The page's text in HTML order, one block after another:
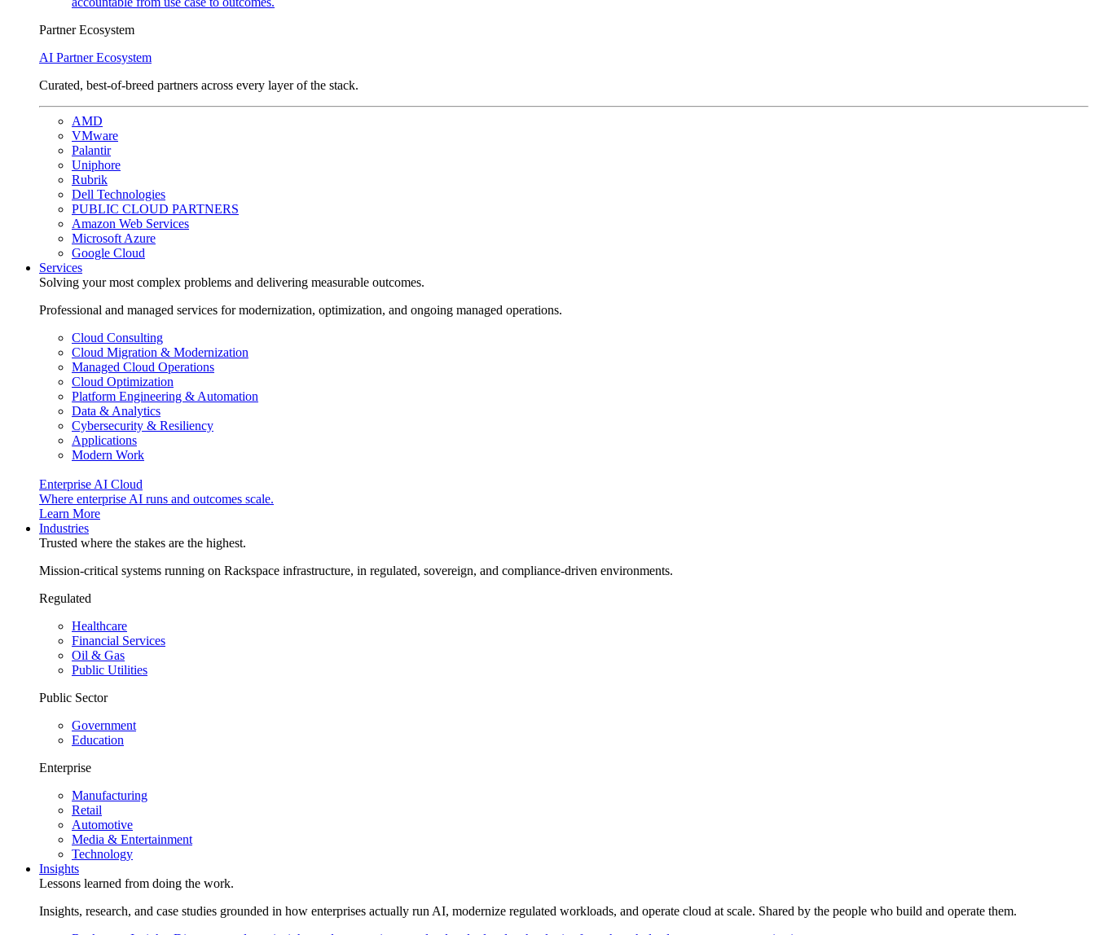
Partner Ecosystem
AI Partner Ecosystem
Curated, best-of-breed partners across every layer of the stack.
AMD
VMware
Palantir
Uniphore
Rubrik
Dell Technologies
PUBLIC CLOUD PARTNERS
Amazon Web Services
Microsoft Azure
Google Cloud
Services
Solving your most complex problems and delivering measurable outcomes.
Professional and managed services for modernization, optimization, and ongoing managed operations.
Cloud Consulting
Cloud Migration & Modernization
Managed Cloud Operations
Cloud Optimization
Platform Engineering & Automation
Data & Analytics
Cybersecurity & Resiliency
Applications
Modern Work
Enterprise AI Cloud
Where enterprise AI runs and outcomes scale.
Learn More
Industries
Trusted where the stakes are the highest.
Mission-critical systems running on Rackspace infrastructure, in regulated, sovereign, and compliance-driven environments.
Regulated
Healthcare
Financial Services
Oil & Gas
Public Utilities
Public Sector
Government
Education
Enterprise
Manufacturing
Retail
Automotive
Media & Entertainment
Technology
Insights
Lessons learned from doing the work.
Insights, research, and case studies grounded in how enterprises actually run AI, modernize regulated workloads, and operate cloud at scale. Shared by the people who build and operate them.